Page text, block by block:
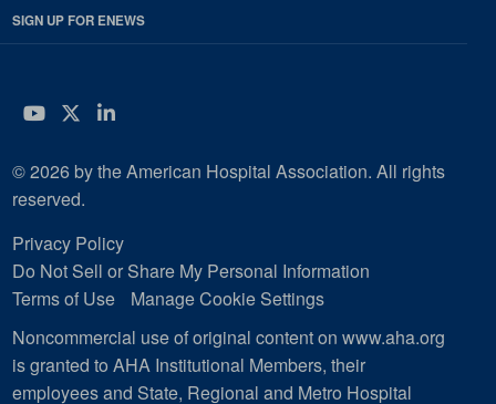
SIGN UP FOR ENEWS
YouTube
Twitter
LinkedIn
© 2026 by the American Hospital Association. All rights
reserved.
Privacy Policy
Do Not Sell or Share My Personal Information
Terms of Use
Manage Cookie Settings
Noncommercial use of original content on www.aha.org
is granted to AHA Institutional Members, their
employees and State, Regional and Metro Hospital